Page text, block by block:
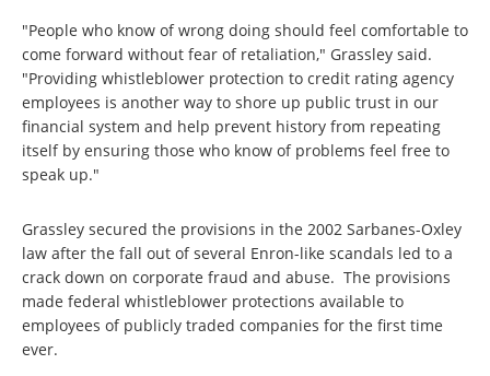
"People who know of wrong doing should feel comfortable to
come forward without fear of retaliation," Grassley said.
"Providing whistleblower protection to credit rating agency
employees is another way to shore up public trust in our
financial system and help prevent history from repeating
itself by ensuring those who know of problems feel free to
speak up."
Grassley secured the provisions in the 2002 Sarbanes-Oxley
law after the fall out of several Enron-like scandals led to a
crack down on corporate fraud and abuse. The provisions
made federal whistleblower protections available to
employees of publicly traded companies for the first time
ever.